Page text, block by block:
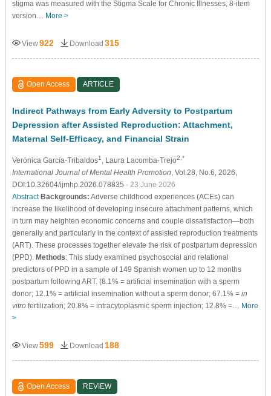
stigma was measured with the Stigma Scale for Chronic Illnesses, 8-item
version… More >
View922 Download 315
Open Access ARTICLE
Indirect Pathways from Early Adversity to Postpartum
Depression after Assisted Reproduction: Attachment,
Maternal Self-Efficacy, and Financial Strain
Verónica García-Tribaldos1 , Laura Lacomba-Trejo2,*
International Journal of Mental Health Promotion, Vol.28, No.6, 2026,
DOI:10.32604/ijmhp.2026.078835 - 23 June 2026
Abstract Backgrounds: Adverse childhood experiences (ACEs) can
increase the likelihood of developing insecure attachment patterns, which
in turn may heighten economic concerns and couple dissatisfaction—both
generally and particularly in the context of assisted reproduction treatments
(ART). These processes together elevate the risk of postpartum depression
(PPD). Methods: This study examined psychosocial and relational
predictors of PPD in a sample of 149 Spanish women up to 12 months
postpartum following ART. (8.1% = artificial insemination with a sperm
donor; 12.1% = artificial insemination without a sperm donor; 67.1% = in
vitrofertilization; 20.8% = intracytoplasmic sperm injection; 12.8% =… More
>
View599 Download 188
Open Access REVIEW